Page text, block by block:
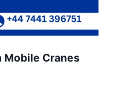
Mobile Cranes